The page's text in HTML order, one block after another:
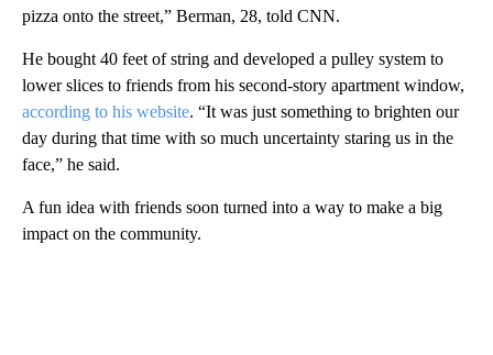
pizza onto the street,” Berman, 28, told CNN.
He bought 40 feet of string and developed a pulley system to
lower slices to friends from his second-story apartment window,
according to his website. “It was just something to brighten our
day during that time with so much uncertainty staring us in the
face,” he said.
A fun idea with friends soon turned into a way to make a big
impact on the community.